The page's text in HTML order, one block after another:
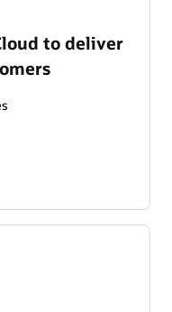
to deliver